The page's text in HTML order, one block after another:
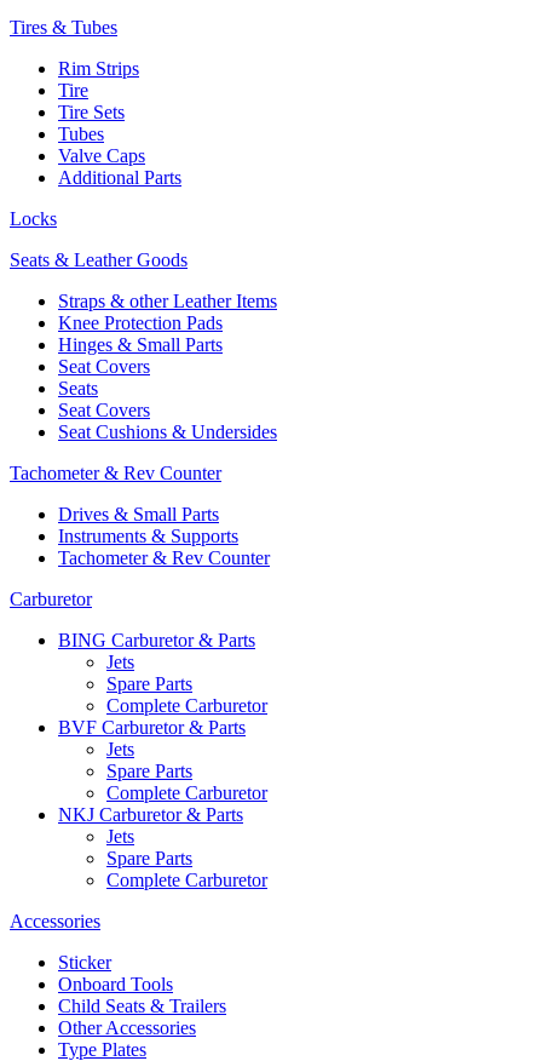
Tires & Tubes
Rim Strips
Tire
Tire Sets
Tubes
Valve Caps
Additional Parts
Locks
Seats & Leather Goods
Straps & other Leather Items
Knee Protection Pads
Hinges & Small Parts
Seat Covers
Seats
Seat Covers
Seat Cushions & Undersides
Tachometer & Rev Counter
Drives & Small Parts
Instruments & Supports
Tachometer & Rev Counter
Carburetor
BING Carburetor & Parts
Jets
Spare Parts
Complete Carburetor
BVF Carburetor & Parts
Jets
Spare Parts
Complete Carburetor
NKJ Carburetor & Parts
Jets
Spare Parts
Complete Carburetor
Accessories
Sticker
Onboard Tools
Child Seats & Trailers
Other Accessories
Type Plates